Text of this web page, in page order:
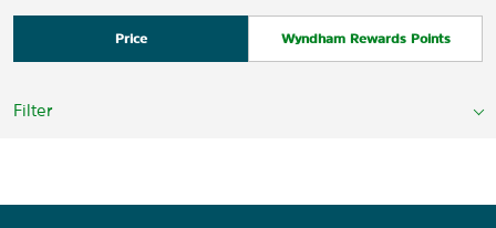
Price Wyndham Rewards Points
Filter